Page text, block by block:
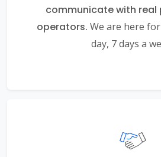
communicate with real
operators. We are here
day, 7 days a